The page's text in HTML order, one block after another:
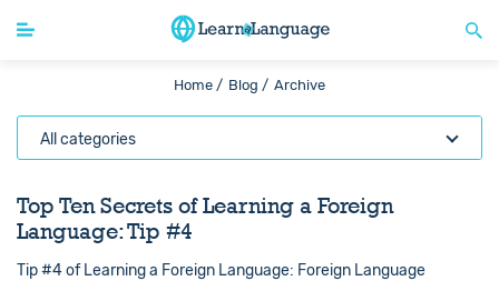
Home / Blog / Archive
All categories
Top Ten Secrets of Learning a Foreign
Language: Tip #4
Tip #4 of Learning a Foreign Language: Foreign Language